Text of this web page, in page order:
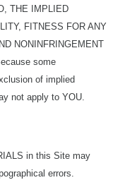
THE IMPLIED
FITNESS FOR ANY
NONINFRINGEMENT
some
of implied
not apply to YOU.
in this Site may
errors.